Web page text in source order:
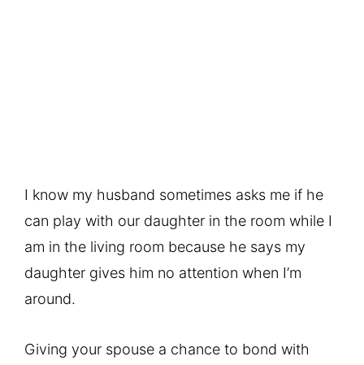
I know my husband sometimes asks me if he
can play with our daughter in the room while I
am in the living room because he says my
daughter gives him no attention when I’m
around.
Giving your spouse a chance to bond with